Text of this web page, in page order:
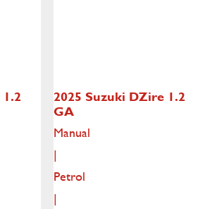
1.2 2025 Suzuki DZire 1.2
GA
Manual
|
Petrol
|